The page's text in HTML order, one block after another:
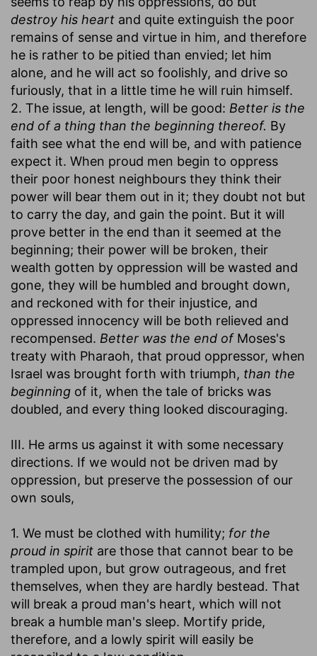
destroy his heart and quite extinguish the poor
remains of sense and virtue in him, and therefore
he is rather to be pitied than envied; let him
alone, and he will act so foolishly, and drive so
furiously, that in a little time he will ruin himself.
2. The issue, at length, will be good: Better is the
end of a thing than the beginning thereof. By
faith see what the end will be, and with patience
expect it. When proud men begin to oppress
their poor honest neighbours they think their
power will bear them out in it; they doubt not but
to carry the day, and gain the point. But it will
prove better in the end than it seemed at the
beginning; their power will be broken, their
wealth gotten by oppression will be wasted and
gone, they will be humbled and brought down,
and reckoned with for their injustice, and
oppressed innocency will be both relieved and
recompensed. Better was the end ofMoses's
treaty with Pharaoh, that proud oppressor, when
Israel was brought forth with triumph, than the
beginning of it, when the tale of bricks was
doubled, and every thing looked discouraging.
III. He arms us against it with some necessary
directions. If we would not be driven mad by
oppression, but preserve the possession of our
own souls,
1. We must be clothed with humility; for the
proud in spirit are those that cannot bear to be
trampled upon, but grow outrageous, and fret
themselves, when they are hardly bestead. That
will break a proud man's heart, which will not
break a humble man's sleep. Mortify pride,
therefore, and a lowly spirit will easily be